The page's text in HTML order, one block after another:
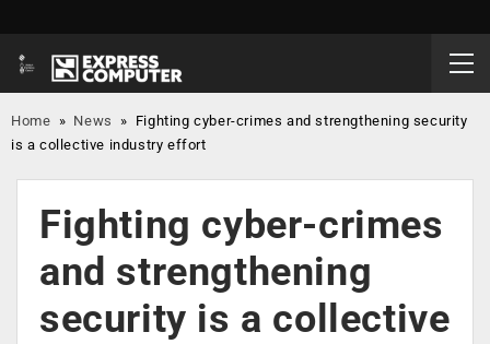
Home » News » Fighting cyber-crimes and strengthening security
is a collective industry effort
Fighting cyber-crimes
and strengthening
security is a collective